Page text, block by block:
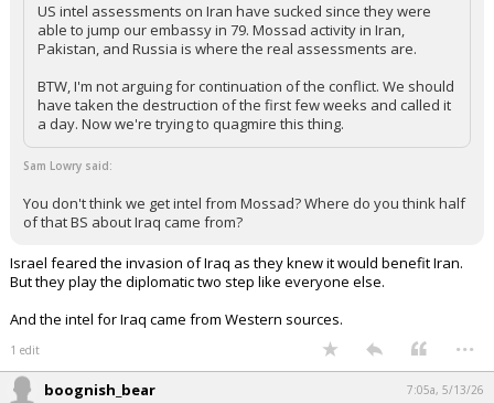
US intel assessments on Iran have sucked since they were
able to jump our embassy in 79. Mossad activity in Iran,
Pakistan, and Russia is where the real assessments are.
BTW, I'm not arguing for continuation of the conflict. We should
have taken the destruction of the first few weeks and called it
a day. Now we're trying to quagmire this thing.
Sam Lowry said:
You don't think we get intel from Mossad? Where do you think half
of that BS about Iraq came from?
Israel feared the invasion of Iraq as they knew it would benefit Iran.
But they play the diplomatic two step like everyone else.
And the intel for Iraq came from Western sources.
1 edit ...
boognish_bear 7:05a, 5/13/26